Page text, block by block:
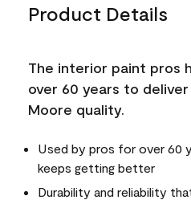
Product Details
The interior paint pros
over 60 years to
Moore quality.
Used by pros for over 60
keeps getting better
Durability and reliability